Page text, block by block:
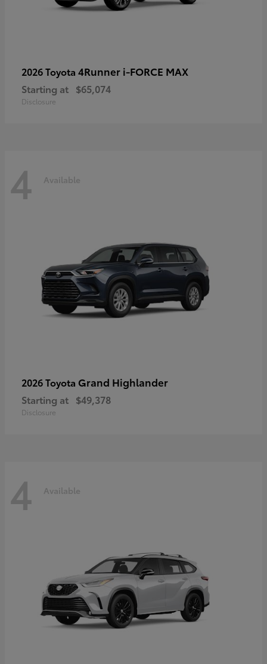
2026 Toyota 4Runner i-FORCE MAX
Starting at $65,074
Disclosure
4 Available
2026 Toyota Grand Highlander
Starting at $49,378
Disclosure
4 Available